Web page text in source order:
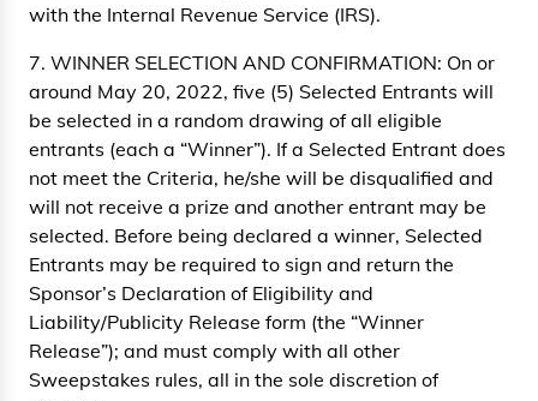
with the Internal Revenue Service (IRS).
7. WINNER SELECTION AND CONFIRMATION: On or
around May 20, 2022, five (5) Selected Entrants will
be selected in a random drawing of all eligible
entrants (each a “Winner”). If a Selected Entrant does
not meet the Criteria, he/she will be disqualified and
will not receive a prize and another entrant may be
selected. Before being declared a winner, Selected
Entrants may be required to sign and return the
Sponsor’s Declaration of Eligibility and
Liability/Publicity Release form (the “Winner
Release”); and must comply with all other
Sweepstakes rules, all in the sole discretion of